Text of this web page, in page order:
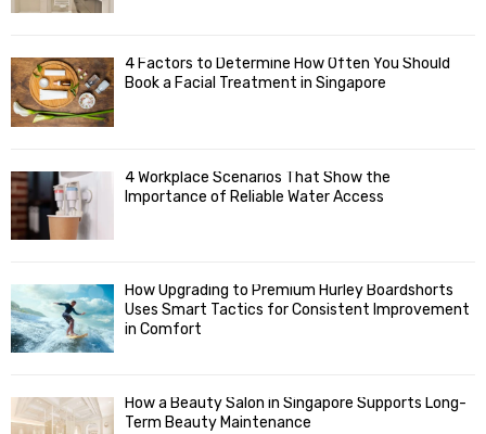
:
H
4 Factors to Determine How Often You Should
Book a Facial Treatment in Singapore
4 Workplace Scenarios That Show the
Importance of Reliable Water Access
How Upgrading to Premium Hurley Boardshorts
Uses Smart Tactics for Consistent Improvement
in Comfort
How a Beauty Salon in Singapore Supports Long-
Term Beauty Maintenance